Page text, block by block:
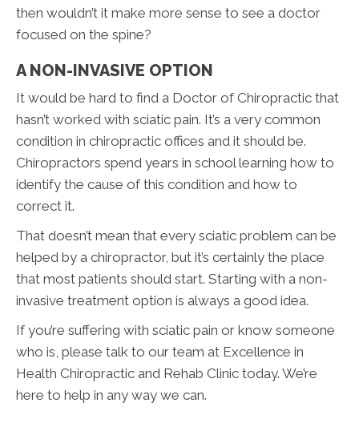
then wouldn’t it make more sense to see a doctor
focused on the spine?
A NON-INVASIVE OPTION
It would be hard to find a Doctor of Chiropractic that
hasn’t worked with sciatic pain. It’s a very common
condition in chiropractic offices and it should be.
Chiropractors spend years in school learning how to
identify the cause of this condition and how to
correct it.
That doesn’t mean that every sciatic problem can be
helped by a chiropractor, but it’s certainly the place
that most patients should start. Starting with a non-
invasive treatment option is always a good idea.
If you’re suffering with sciatic pain or know someone
who is, please talk to our team at Excellence in
Health Chiropractic and Rehab Clinic today. We’re
here to help in any way we can.